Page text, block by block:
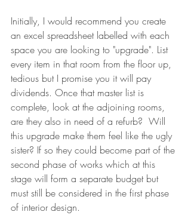
Initially, I would recommend you create
an excel spreadsheet labelled with each
space you are looking to "upgrade". List
every item in that room from the floor up,
tedious but I promise you it will pay
dividends. Once that master list is
complete, look at the adjoining rooms,
are they also in need of a refurb?  Will
this upgrade make them feel like the ugly
sister? If so they could become part of the
second phase of works which at this
stage will form a separate budget but
must still be considered in the first phase
of interior design.